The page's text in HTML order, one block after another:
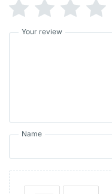
Your review
Name